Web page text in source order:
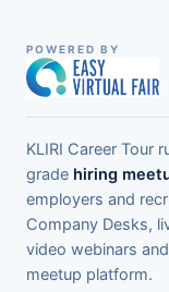
POWERED BY
KLIRI Career Tour
grade hiring
employers and
Company Desks,
video webinars
meetup platform.